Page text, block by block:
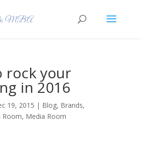
rock your
in 2016
19, 2015 | Blog, Brands,
Room, Media Room